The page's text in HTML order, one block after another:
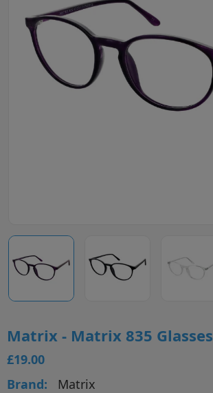
Matrix - Matrix 835 Glasses
£19.00
Brand:
Matrix